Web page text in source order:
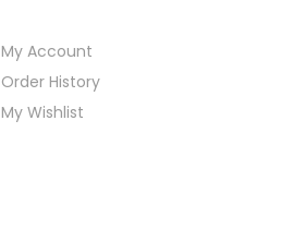
My Account
Order History
My Wishlist